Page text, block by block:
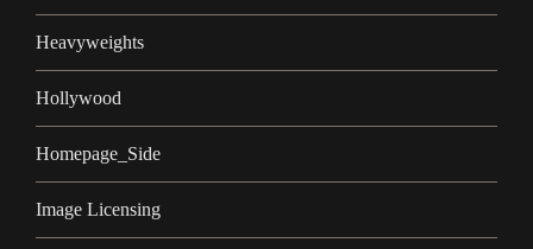
Heavyweights
Hollywood
Homepage_Side
Image Licensing